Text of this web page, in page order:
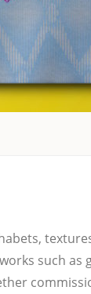
such as